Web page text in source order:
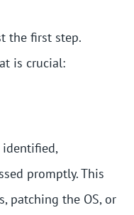
the first step.
is crucial:
identified,
promptly. This
patching the OS, or